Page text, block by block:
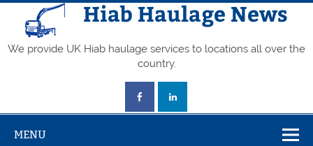
Skip
content
Hiab Haulage News
We provide UK Hiab haulage services to locations all over the
country.
MENU